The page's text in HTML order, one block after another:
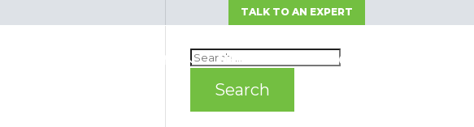
TALK TO AN EXPERT
WORKS SOLUTIONS NEWS RESOURCES